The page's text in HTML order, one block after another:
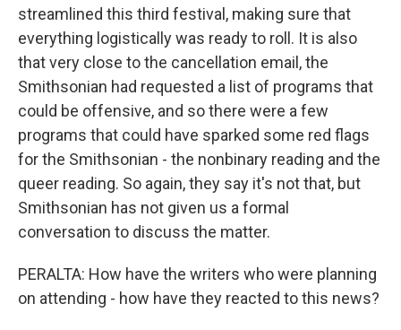
streamlined this third festival, making sure that
everything logistically was ready to roll. It is also
that very close to the cancellation email, the
Smithsonian had requested a list of programs that
could be offensive, and so there were a few
programs that could have sparked some red flags
for the Smithsonian - the nonbinary reading and the
queer reading. So again, they say it's not that, but
Smithsonian has not given us a formal
conversation to discuss the matter.
PERALTA: How have the writers who were planning
on attending - how have they reacted to this news?